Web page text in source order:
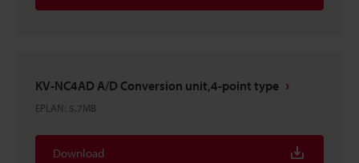
KV-NC4AD A/D Conversion unit,4-point type
EPLAN: 5.7MB
Download